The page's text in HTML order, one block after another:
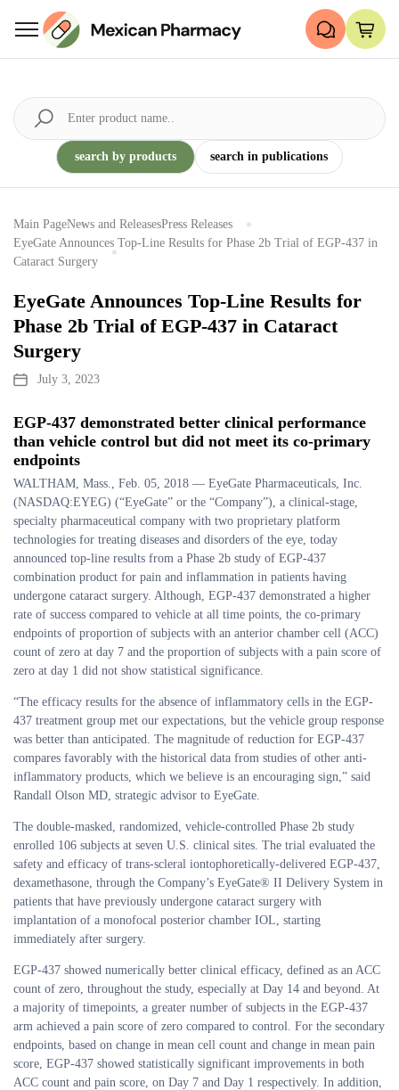
search by products search in publications
Main PageNews and ReleasesPress Releases
EyeGate Announces Top-Line Results for Phase 2b Trial of EGP-437 in
Cataract Surgery
EyeGate Announces Top-Line Results for
Phase 2b Trial of EGP-437 in Cataract
Surgery
July 3, 2023
EGP-437 demonstrated better clinical performance
than vehicle control but did not meet its co-primary
endpoints
WALTHAM, Mass., Feb. 05, 2018 — EyeGate Pharmaceuticals, Inc.
(NASDAQ:EYEG) (“EyeGate” or the “Company”), a clinical-stage,
specialty pharmaceutical company with two proprietary platform
technologies for treating diseases and disorders of the eye, today
announced top-line results from a Phase 2b study of EGP-437
combination product for pain and inflammation in patients having
undergone cataract surgery. Although, EGP-437 demonstrated a higher
rate of success compared to vehicle at all time points, the co-primary
endpoints of proportion of subjects with an anterior chamber cell (ACC)
count of zero at day 7 and the proportion of subjects with a pain score of
zero at day 1 did not show statistical significance.
“The efficacy results for the absence of inflammatory cells in the EGP-
437 treatment group met our expectations, but the vehicle group response
was better than anticipated. The magnitude of reduction for EGP-437
compares favorably with the historical data from studies of other anti-
inflammatory products, which we believe is an encouraging sign,” said
Randall Olson MD, strategic advisor to EyeGate.
The double-masked, randomized, vehicle-controlled Phase 2b study
enrolled 106 subjects at seven U.S. clinical sites. The trial evaluated the
safety and efficacy of trans-scleral iontophoretically-delivered EGP-437,
dexamethasone, through the Company’s EyeGate® II Delivery System in
patients that have previously undergone cataract surgery with
implantation of a monofocal posterior chamber IOL, starting
immediately after surgery.
EGP-437 showed numerically better clinical efficacy, defined as an ACC
count of zero, throughout the study, especially at Day 14 and beyond. At
a majority of timepoints, a greater number of subjects in the EGP-437
arm achieved a pain score of zero compared to control. For the secondary
endpoints, based on change in mean cell count and change in mean pain
score, EGP-437 showed statistically significant improvements in both
ACC count and pain score, on Day 7 and Day 1 respectively. In addition,